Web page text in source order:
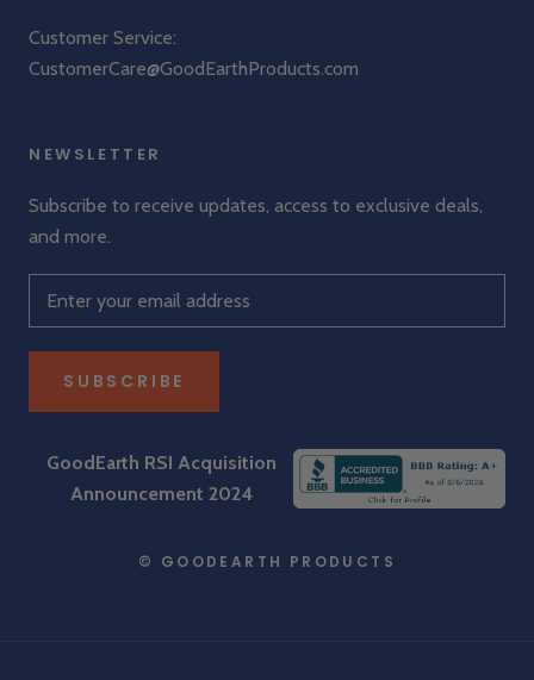
Customer Service:
CustomerCare@GoodEarthProducts.com
NEWSLETTER
Subscribe to receive updates, access to exclusive deals,
and more.
SUBSCRIBE
GoodEarth RSI Acquisition
Announcement 2024
© GOODEARTH PRODUCTS